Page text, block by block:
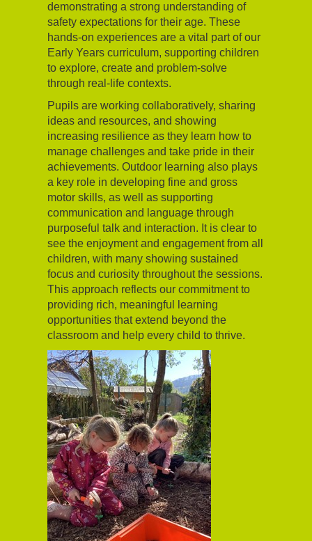
demonstrating a strong understanding of
safety expectations for their age. These
hands-on experiences are a vital part of our
Early Years curriculum, supporting children
to explore, create and problem-solve
through real-life contexts.
Pupils are working collaboratively, sharing
ideas and resources, and showing
increasing resilience as they learn how to
manage challenges and take pride in their
achievements. Outdoor learning also plays
a key role in developing fine and gross
motor skills, as well as supporting
communication and language through
purposeful talk and interaction. It is clear to
see the enjoyment and engagement from all
children, with many showing sustained
focus and curiosity throughout the sessions.
This approach reflects our commitment to
providing rich, meaningful learning
opportunities that extend beyond the
classroom and help every child to thrive.